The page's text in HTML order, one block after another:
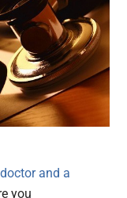
doctor and a
you